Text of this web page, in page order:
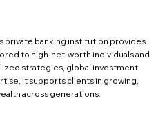
private banking institution provides
to high-net-worth individuals and
strategies, global investment
it supports clients in growing,
across generations.